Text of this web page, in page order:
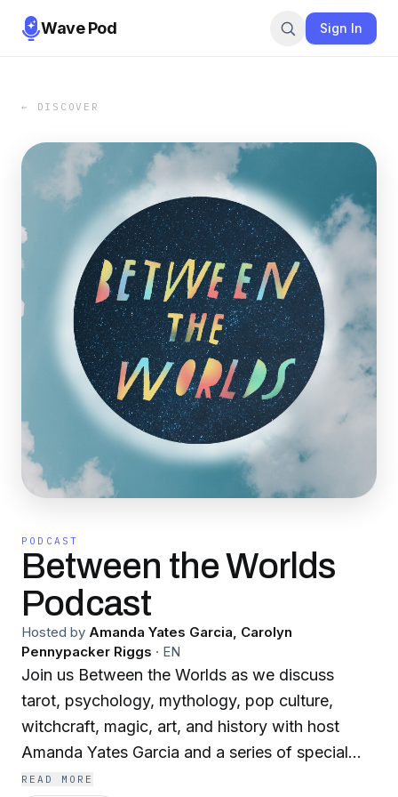
Wave Pod Sign In
← DISCOVER
PODCAST
Between the Worlds
Podcast
Hosted by Amanda Yates Garcia, Carolyn
Pennypacker Riggs · EN
Join us Between the Worlds as we discuss
tarot, psychology, mythology, pop culture,
witchcraft, magic, art, and history with host
Amanda Yates Garcia and a series of special
guests. Music and production by Carolyn
READ MORE